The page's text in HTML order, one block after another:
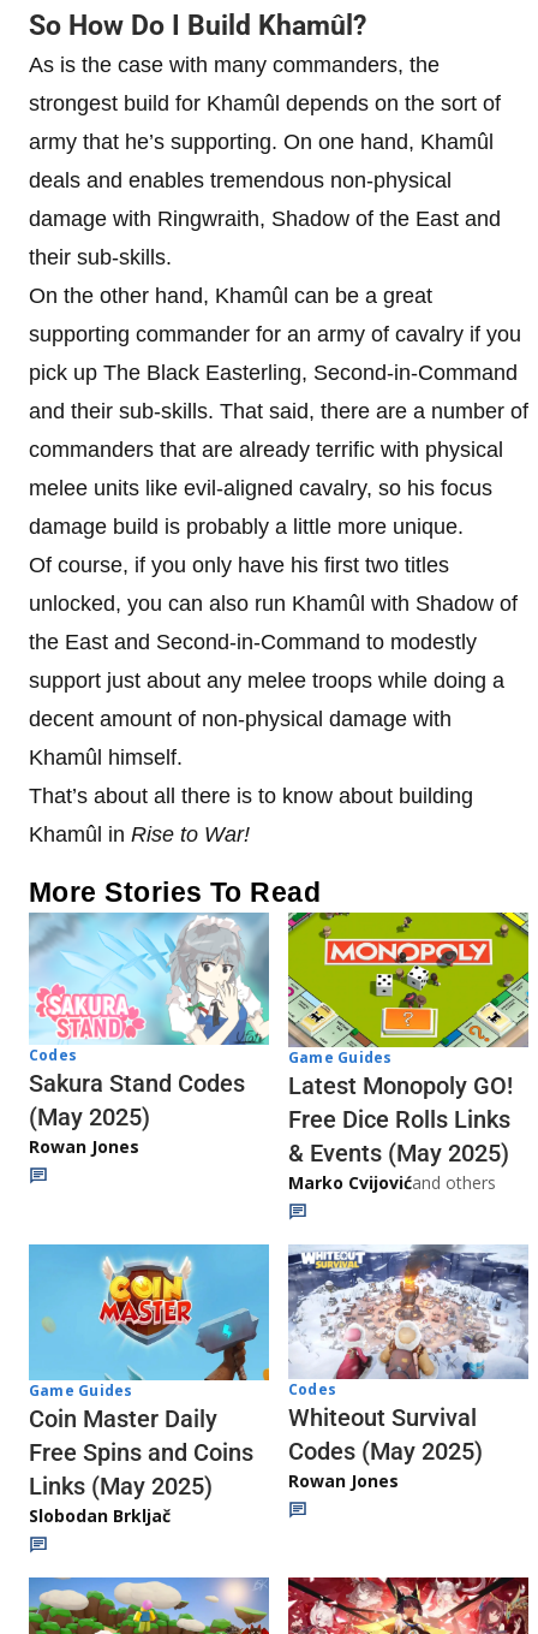
So How Do I Build Khamûl?
As is the case with many commanders, the
strongest build for Khamûl depends on the sort of
army that he’s supporting. On one hand, Khamûl
deals and enables tremendous non-physical
damage with Ringwraith, Shadow of the East and
their sub-skills.
On the other hand, Khamûl can be a great
supporting commander for an army of cavalry if you
pick up The Black Easterling, Second-in-Command
and their sub-skills. That said, there are a number of
commanders that are already terrific with physical
melee units like evil-aligned cavalry, so his focus
damage build is probably a little more unique.
Of course, if you only have his first two titles
unlocked, you can also run Khamûl with Shadow of
the East and Second-in-Command to modestly
support just about any melee troops while doing a
decent amount of non-physical damage with
Khamûl himself.
That’s about all there is to know about building
Khamûl in Rise to War!
More Stories To Read
Codes
Sakura Stand Codes
(May 2025)
Rowan Jones
Game Guides
Latest Monopoly GO!
Free Dice Rolls Links
& Events (May 2025)
Marko Cvijovićand others
Game Guides
Coin Master Daily
Free Spins and Coins
Links (May 2025)
Slobodan Brkljač
Codes
Whiteout Survival
Codes (May 2025)
Rowan Jones